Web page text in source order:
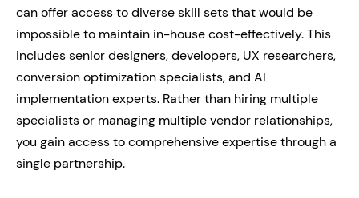
can offer access to diverse skill sets that would be
impossible to maintain in-house cost-effectively. This
includes senior designers, developers, UX researchers,
conversion optimization specialists, and AI
implementation experts. Rather than hiring multiple
specialists or managing multiple vendor relationships,
you gain access to comprehensive expertise through a
single partnership.